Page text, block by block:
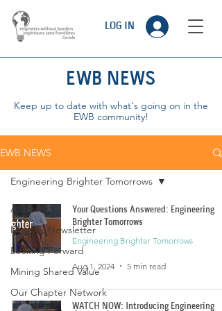
LOG IN
EWB NEWS
Keep up to date with what's going on in the
EWB community!
EWB NEWS
All Posts
Monthly Newsletter
Looking Forward
Mining Shared Value
Our Chapter Network
Engineering Brighter Tomorrows
Your Questions Answered: Engineering
Brighter Tomorrows
Engineering Brighter Tomorrows
Aug 1, 2024 5 min read
WATCH NOW: Introducing Engineering